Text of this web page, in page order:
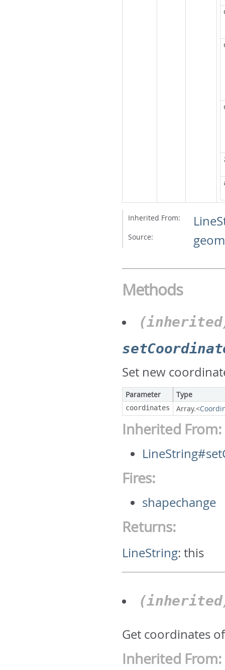
Inherited From:
Source:
Methods
Set new
Parameter Type
coordinates Array.<
Inherited From:
Fires:
shapechange
Returns:
LineString:this
Get coordinates
Inherited From: